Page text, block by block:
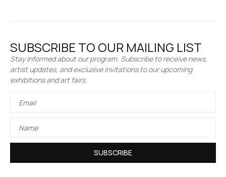
SUBSCRIBE TO OUR MAILING LIST
Stay informed about our program. Subscribe to receive news,
artist updates, and exclusive invitations to our upcoming
exhibitions and art fairs.
SUBSCRIBE